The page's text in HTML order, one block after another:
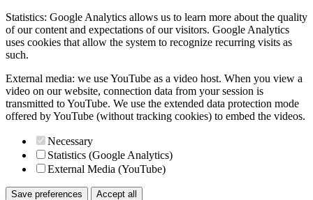
Statistics: Google Analytics allows us to learn more about the quality
of our content and expectations of our visitors. Google Analytics
uses cookies that allow the system to recognize recurring visits as
such.
External media: we use YouTube as a video host. When you view a
video on our website, connection data from your session is
transmitted to YouTube. We use the extended data protection mode
offered by YouTube (without tracking cookies) to embed the videos.
Necessary
Statistics (Google Analytics)
External Media (YouTube)
Save preferences Accept all